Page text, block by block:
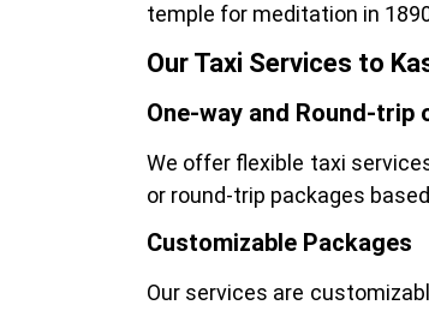
temple for meditation in
Our Taxi Services to
One-way and Round-trip
We offer flexible taxi
or round-trip packages
Customizable Packages
Our services are